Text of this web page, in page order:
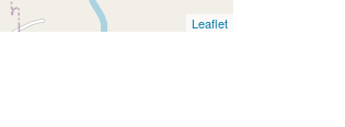
Leaflet